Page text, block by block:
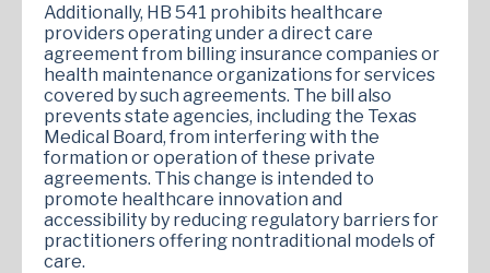
Additionally, HB 541 prohibits healthcare
providers operating under a direct care
agreement from billing insurance companies or
health maintenance organizations for services
covered by such agreements. The bill also
prevents state agencies, including the Texas
Medical Board, from interfering with the
formation or operation of these private
agreements. This change is intended to
promote healthcare innovation and
accessibility by reducing regulatory barriers for
practitioners offering nontraditional models of
care.